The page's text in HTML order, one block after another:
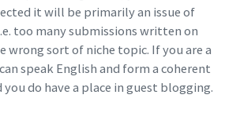
it will be primarily an issue of
too many submissions written on
wrong sort of niche topic. If you are a
speak English and form a coherent
do have a place in guest blogging.